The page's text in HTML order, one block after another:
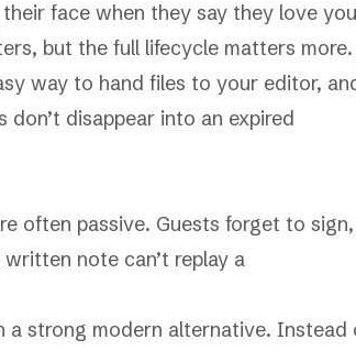
face when they say they love
but the full lifecycle matters more.
way to hand files to your editor,
disappear into an expired
often passive. Guests forget to sign,
note can’t replay a
a strong modern alternative. Instead